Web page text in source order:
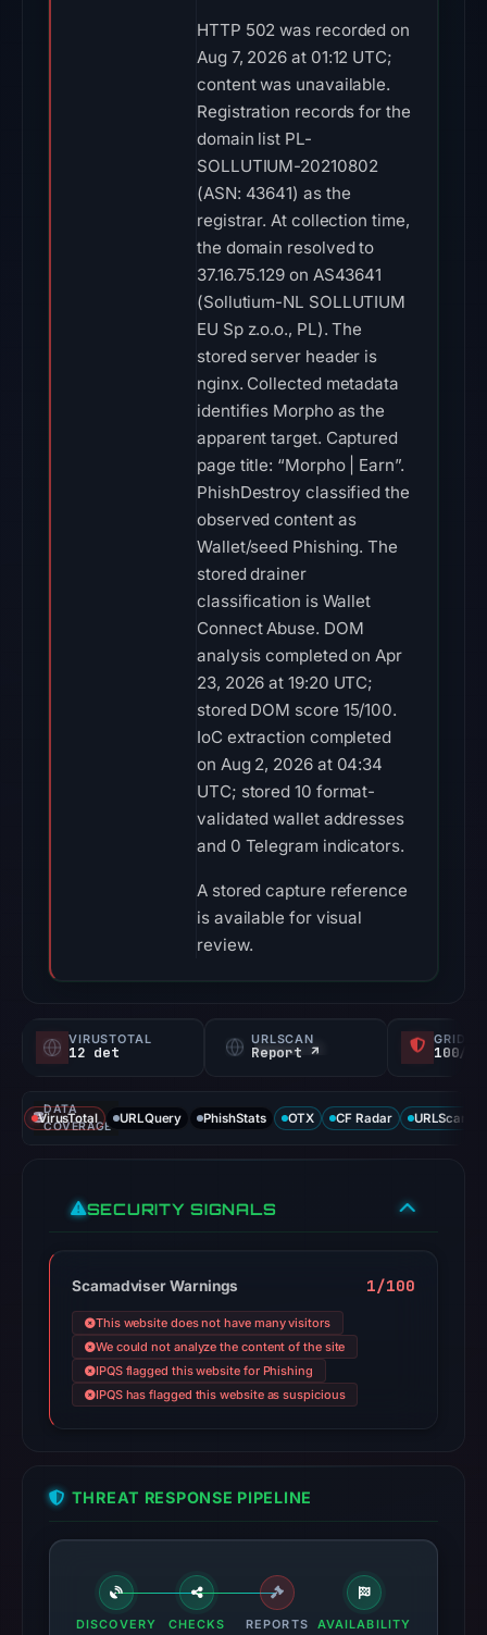
HTTP 502 was recorded on
Aug 7, 2026 at 01:12 UTC;
content was unavailable.
Registration records for the
domain list PL-
SOLLUTIUM-20210802
(ASN: 43641) as the
registrar. At collection time,
the domain resolved to
37.16.75.129 on AS43641
(Sollutium-NL SOLLUTIUM
EU Sp z.o.o., PL). The
stored server header is
nginx. Collected metadata
identifies Morpho as the
apparent target. Captured
page title: “Morpho | Earn”.
PhishDestroy classified the
observed content as
Wallet/seed Phishing. The
stored drainer
classification is Wallet
Connect Abuse. DOM
analysis completed on Apr
23, 2026 at 19:20 UTC;
stored DOM score 15/100.
IoC extraction completed
on Aug 2, 2026 at 04:34
UTC; stored 10 format-
validated wallet addresses
and 0 Telegram indicators.
A stored capture reference
is available for visual
review.
VIRUSTOTAL
12 det
URLSCAN
Report ↗ 100/
DATA
COVERAGE
VirusTotal URLQuery PhishStats OTX CF Radar URLScan
SECURITY SIGNALS
Scamadviser Warnings 1/100
This website does not have many visitors
We could not analyze the content of the site
IPQS flagged this website for Phishing
IPQS has flagged this website as suspicious
THREAT RESPONSE PIPELINE
DISCOVERY CHECKS REPORTS AVAILABILITY